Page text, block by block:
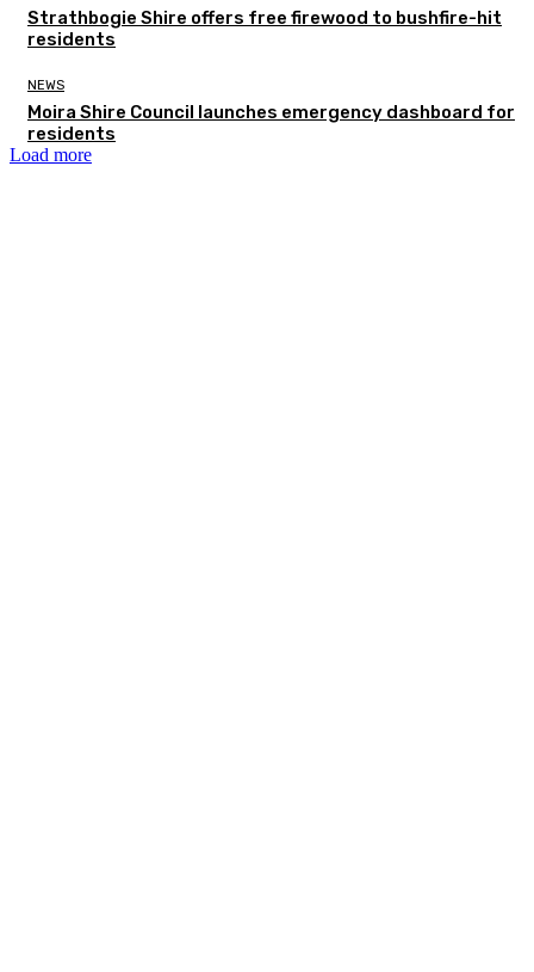
Strathbogie Shire offers free firewood to bushfire-hit
residents
NEWS
Moira Shire Council launches emergency dashboard for
residents
Load more